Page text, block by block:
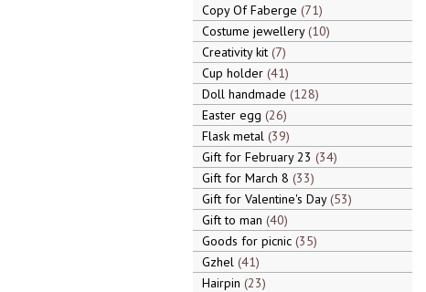
Copy Of Faberge 71
Costume jewellery 10
Creativity kit 7
Cup holder 41
Doll handmade 128
Easter egg 26
Flask metal 39
Gift for February 23 34
Gift for March 8 33
Gift for Valentine's Day 53
Gift to man 40
Goods for picnic 35
Gzhel 41
Hairpin 23